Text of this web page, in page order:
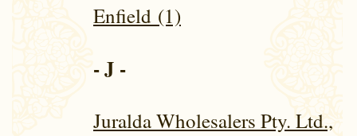
Enfield (1)
- J -
Juralda Wholesalers Pty. Ltd.,